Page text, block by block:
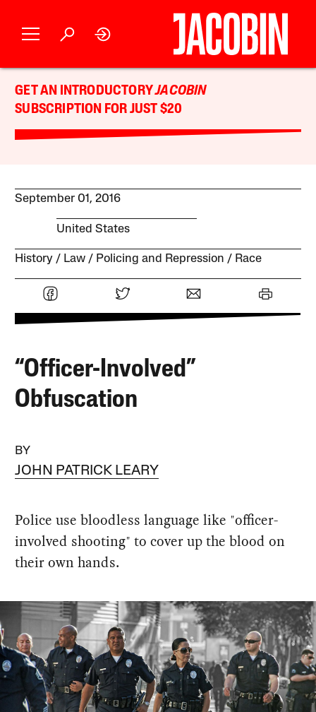
GET AN INTRODUCTORYJACOBIN
SUBSCRIPTION FOR JUST $20
September 01, 2016
United States
History Law Policing and Repression Race
“Officer-Involved”
Obfuscation
BY
JOHN PATRICK LEARY
Police use bloodless language like "officer-
involved shooting" to cover up the blood on
their own hands.